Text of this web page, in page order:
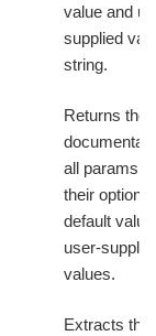
value and
supplied
string.
Returns the
all params
their
default
user-
values.
Extracts the